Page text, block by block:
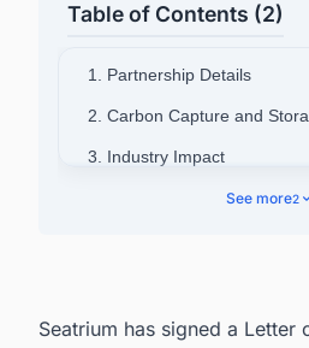
Table of Contents (2)
1. Partnership Details
2. Carbon Capture and
3. Industry Impact
4. Stay Updated on the
See more2
Seatrium has signed a Letter